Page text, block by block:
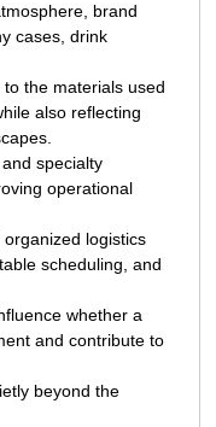
brand
cases, drink
the materials used
also reflecting
specialty
operational
logistics
scheduling, and
whether a
and contribute to
beyond the